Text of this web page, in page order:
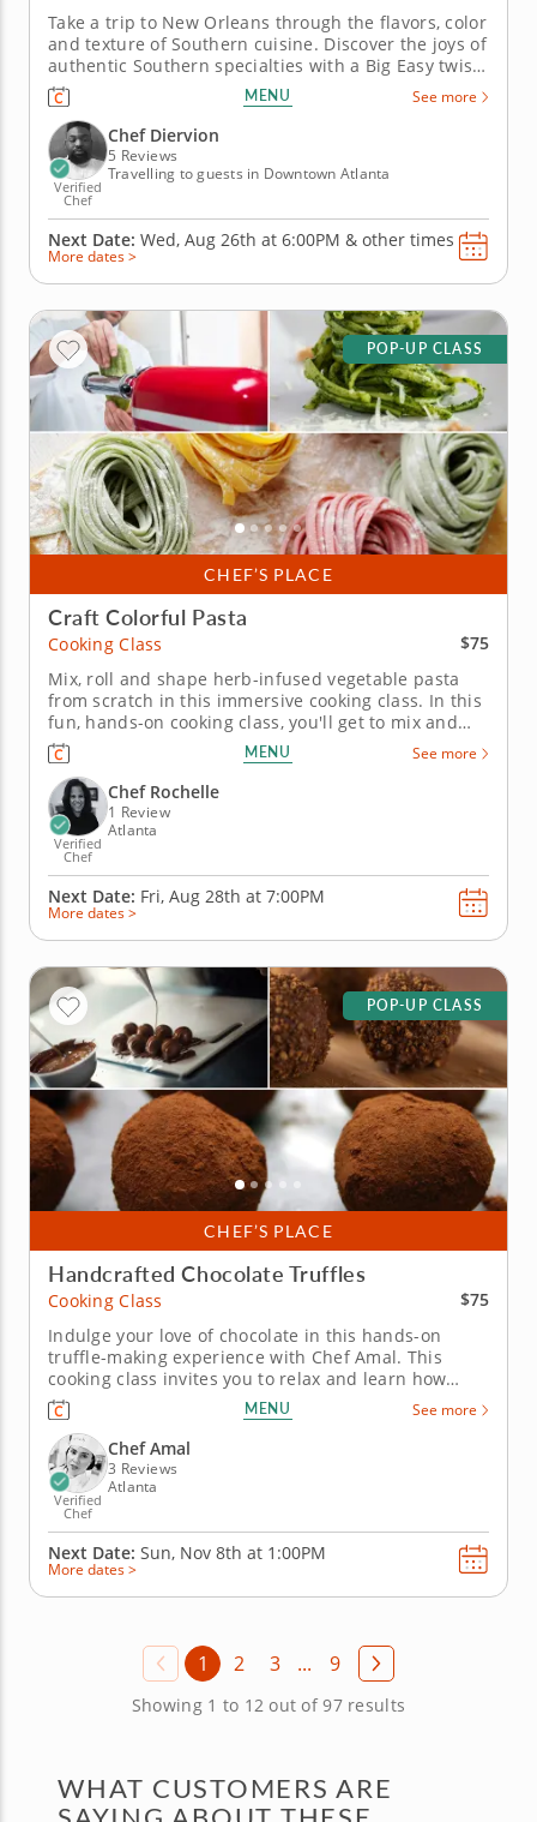
Take a trip to New Orleans through the flavors, color
and texture of Southern cuisine. Discover the joys of
authentic Southern specialties with a Big Easy twist
in this fun and interactive cooking class. Start with
sizzling salmon croquettes and a side of aromatic
rice pilaf with vegetables and thyme. Your main...
MENU See more
Verified
Chef
Chef Diervion
5 Reviews
Travelling to guests in Downtown Atlanta
Next Date: Wed, Aug 26th at 6:00PM & other times
More dates >
CHEF’S PLACE
POP-UP CLASS
Craft Colorful Pasta
Cooking Class
$75
Mix, roll and shape herb-infused vegetable pasta
from scratch in this immersive cooking class. In this
fun, hands-on cooking class, you'll get to mix and
knead fresh pasta from scratch, learning how to
infuse the noodles with fresh herbs and colorful
veggies for a result that looks as good as it tastes.
Chef Rochelle...
MENU See more
Verified
Chef
Chef Rochelle
1 Review
Atlanta
Next Date: Fri, Aug 28th at 7:00PM
More dates >
CHEF’S PLACE
POP-UP CLASS
Handcrafted Chocolate Truffles
Cooking Class
$75
Indulge your love of chocolate in this hands-on
truffle-making experience with Chef Amal. This
cooking class invites you to relax and learn how
professional-quality truffles come together from just
a few simple ingredients. You’ll work with dark
chocolate, cream and butter to create delicious
truffles, learning how...
MENU See more
Verified
Chef
Chef Amal
3 Reviews
Atlanta
Next Date: Sun, Nov 8th at 1:00PM
More dates >
1 2 3 ... 9
Showing 1 to 12 out of 97 results
WHAT CUSTOMERS ARE